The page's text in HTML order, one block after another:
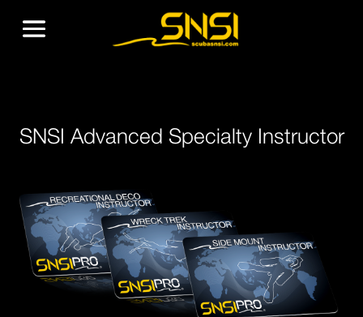
SNSI Advanced Specialty Instructor